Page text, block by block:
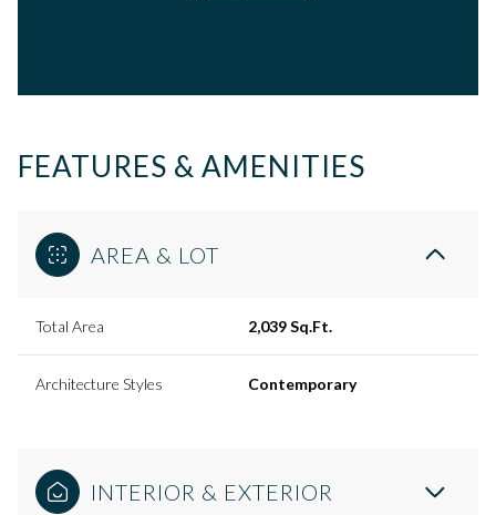
FEATURES & AMENITIES
AREA & LOT
Total Area 2,039 Sq.Ft.
Architecture Styles Contemporary
INTERIOR & EXTERIOR